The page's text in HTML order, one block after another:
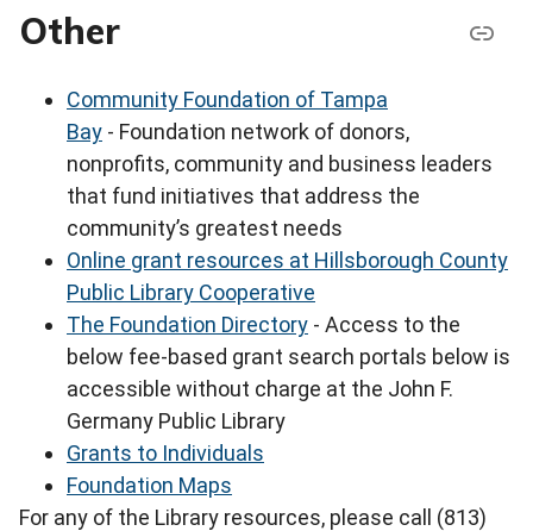
Other
Community Foundation of Tampa
Bay - Foundation network of donors,
nonprofits, community and business leaders
that fund initiatives that address the
community’s greatest needs
Online grant resources at Hillsborough County
Public Library Cooperative
The Foundation Directory - Access to the
below fee-based grant search portals below is
accessible without charge at the John F.
Germany Public Library
Grants to Individuals
Foundation Maps
For any of the Library resources, please call (813)